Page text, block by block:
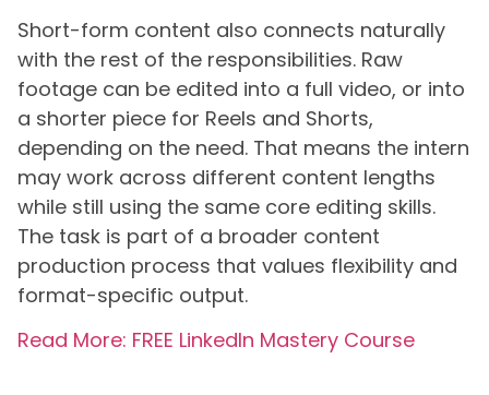
Short-form content also connects naturally
with the rest of the responsibilities. Raw
footage can be edited into a full video, or into
a shorter piece for Reels and Shorts,
depending on the need. That means the intern
may work across different content lengths
while still using the same core editing skills.
The task is part of a broader content
production process that values flexibility and
format-specific output.
Read More: FREE LinkedIn Mastery Course